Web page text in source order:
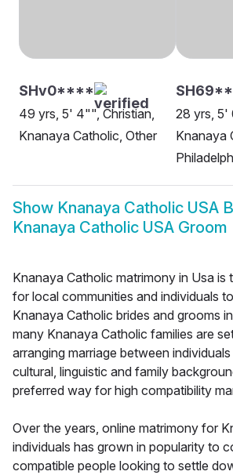
SHv0****
49 yrs, 5' 4"", Christian,
Knanaya Catholic, Other
28 yrs, 5'
Knanaya
Show Knanaya Catholic USA
Knanaya Catholic USA Groom
Knanaya Catholic matrimony in Usa is
for local communities and individuals
Knanaya Catholic brides and grooms
many Knanaya Catholic families are
arranging marriage between
cultural, linguistic and family
preferred way for high compatibility
Over the years, online matrimony for
individuals has grown in popularity to
compatible people looking to settle